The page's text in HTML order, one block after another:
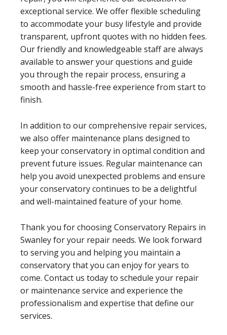
exceptional service. We offer flexible scheduling
to accommodate your busy lifestyle and provide
transparent, upfront quotes with no hidden fees.
Our friendly and knowledgeable staff are always
available to answer your questions and guide
you through the repair process, ensuring a
smooth and hassle-free experience from start to
finish.
In addition to our comprehensive repair services,
we also offer maintenance plans designed to
keep your conservatory in optimal condition and
prevent future issues. Regular maintenance can
help you avoid unexpected problems and ensure
your conservatory continues to be a delightful
and well-maintained feature of your home.
Thank you for choosing Conservatory Repairs in
Swanley for your repair needs. We look forward
to serving you and helping you maintain a
conservatory that you can enjoy for years to
come. Contact us today to schedule your repair
or maintenance service and experience the
professionalism and expertise that define our
services.